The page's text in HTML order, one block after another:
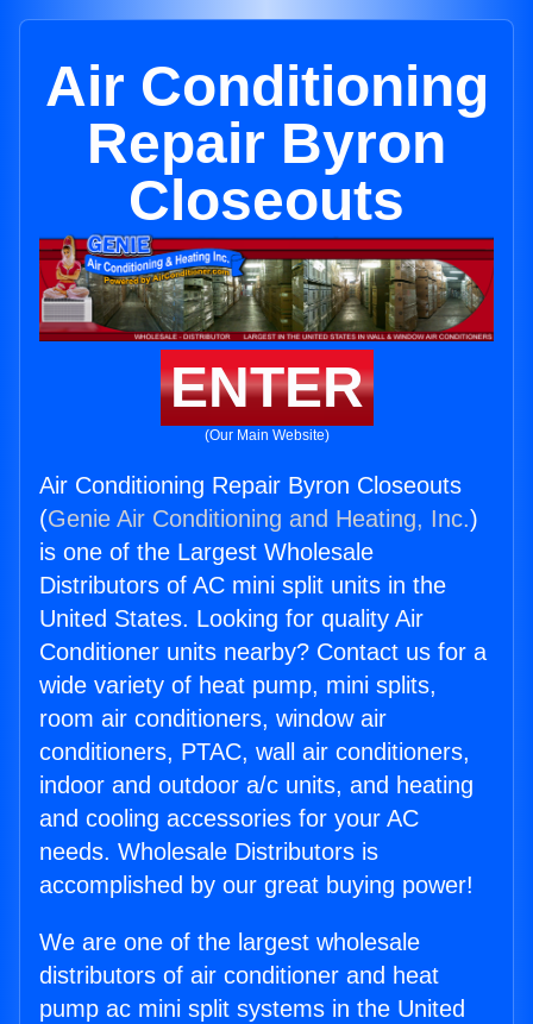
Air Conditioning
Repair Byron
Closeouts
ENTER
(Our Main Website)
Air Conditioning Repair Byron Closeouts
(Genie Air Conditioning and Heating, Inc.)
is one of the Largest Wholesale
Distributors of AC mini split units in the
United States. Looking for quality Air
Conditioner units nearby? Contact us for a
wide variety of heat pump, mini splits,
room air conditioners, window air
conditioners, PTAC, wall air conditioners,
indoor and outdoor a/c units, and heating
and cooling accessories for your AC
needs. Wholesale Distributors is
accomplished by our great buying power!
We are one of the largest wholesale
distributors of air conditioner and heat
pump ac mini split systems in the United